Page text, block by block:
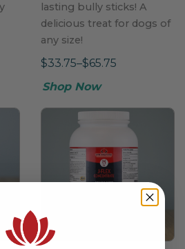
lasting bully sticks! A
delicious treat for dogs of
any size!
$33.75–$65.75
Shop Now